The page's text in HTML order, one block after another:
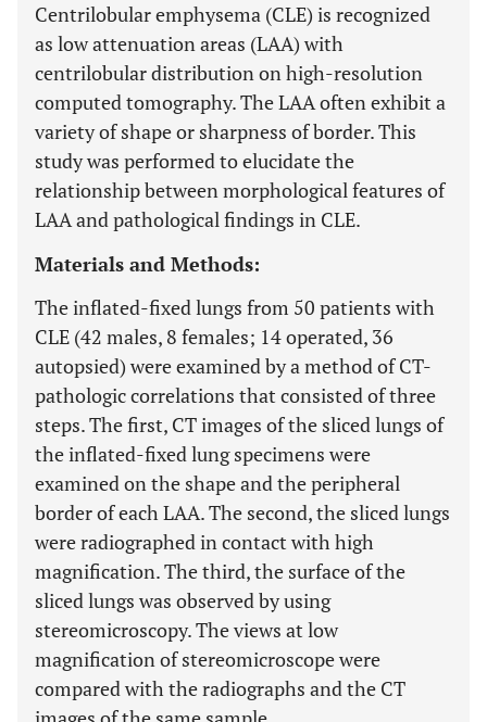
Centrilobular emphysema (CLE) is recognized
as low attenuation areas (LAA) with
centrilobular distribution on high-resolution
computed tomography. The LAA often exhibit a
variety of shape or sharpness of border. This
study was performed to elucidate the
relationship between morphological features of
LAA and pathological findings in CLE.
Materials and Methods:
The inflated-fixed lungs from 50 patients with
CLE (42 males, 8 females; 14 operated, 36
autopsied) were examined by a method of CT-
pathologic correlations that consisted of three
steps. The first, CT images of the sliced lungs of
the inflated-fixed lung specimens were
examined on the shape and the peripheral
border of each LAA. The second, the sliced lungs
were radiographed in contact with high
magnification. The third, the surface of the
sliced lungs was observed by using
stereomicroscopy. The views at low
magnification of stereomicroscope were
compared with the radiographs and the CT